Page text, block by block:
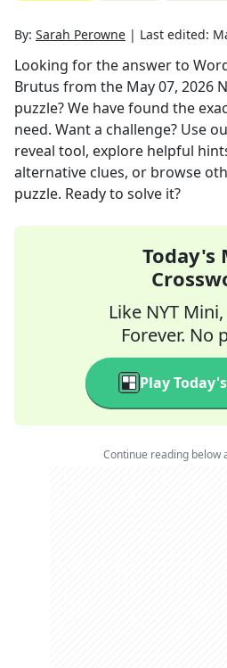
By: Sarah Perowne | Last edited:
Looking for the answer to
Brutus from the May 07, 2026
puzzle? We have found the
need. Want a challenge? Use
reveal tool, explore helpful
alternative clues, or browse
puzzle. Ready to solve it?
Today's
Like NYT
Forever. No
Play
Continue reading below